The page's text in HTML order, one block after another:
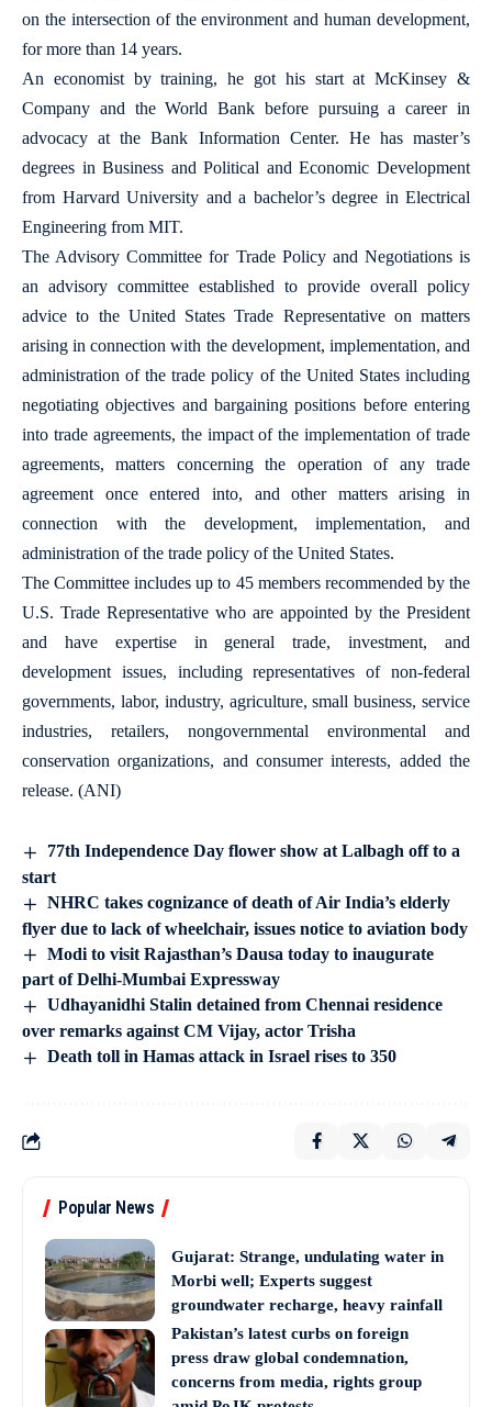
on the intersection of the environment and human development,
for more than 14 years.
An economist by training, he got his start at McKinsey &
Company and the World Bank before pursuing a career in
advocacy at the Bank Information Center. He has master’s
degrees in Business and Political and Economic Development
from Harvard University and a bachelor’s degree in Electrical
Engineering from MIT.
The Advisory Committee for Trade Policy and Negotiations is
an advisory committee established to provide overall policy
advice to the United States Trade Representative on matters
arising in connection with the development, implementation, and
administration of the trade policy of the United States including
negotiating objectives and bargaining positions before entering
into trade agreements, the impact of the implementation of trade
agreements, matters concerning the operation of any trade
agreement once entered into, and other matters arising in
connection with the development, implementation, and
administration of the trade policy of the United States.
The Committee includes up to 45 members recommended by the
U.S. Trade Representative who are appointed by the President
and have expertise in general trade, investment, and
development issues, including representatives of non-federal
governments, labor, industry, agriculture, small business, service
industries, retailers, nongovernmental environmental and
conservation organizations, and consumer interests, added the
release. (ANI)
77th Independence Day flower show at Lalbagh off to a
start
NHRC takes cognizance of death of Air India’s elderly
flyer due to lack of wheelchair, issues notice to aviation body
Modi to visit Rajasthan’s Dausa today to inaugurate
part of Delhi-Mumbai Expressway
Udhayanidhi Stalin detained from Chennai residence
over remarks against CM Vijay, actor Trisha
Death toll in Hamas attack in Israel rises to 350
Popular News
Gujarat: Strange, undulating water in
Morbi well; Experts suggest
groundwater recharge, heavy rainfall
Pakistan’s latest curbs on foreign
press draw global condemnation,
concerns from media, rights group